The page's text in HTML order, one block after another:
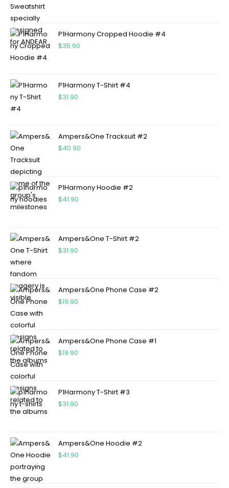
P1Harmony Cropped Hoodie #4
$35.90
P1Harmony T-Shirt #4
$31.90
Ampers&One Tracksuit #2
$40.90
P1Harmony Hoodie #2
$41.90
Ampers&One T-Shirt #2
$31.90
Ampers&One Phone Case #2
$19.90
Ampers&One Phone Case #1
$19.90
P1Harmony T-Shirt #3
$31.90
Ampers&One Hoodie #2
$41.90